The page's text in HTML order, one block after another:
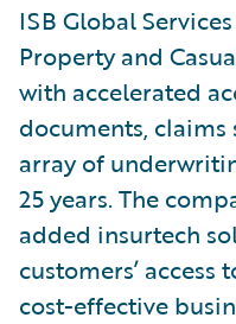
ISB Global
Property and
with accelerated
documents,
array of
25 years. The
added insurtech
customers’ access
cost-effective